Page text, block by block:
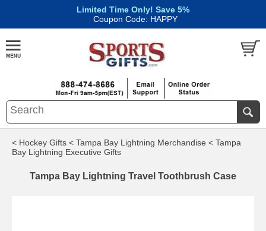
Limited Time Only! Save 5%
| Coupon Code: HAPPY
< Hockey Gifts < Tampa Bay Lightning Merchandise < Tampa
Bay Lightning Executive Gifts
Tampa Bay Lightning Travel Toothbrush Case